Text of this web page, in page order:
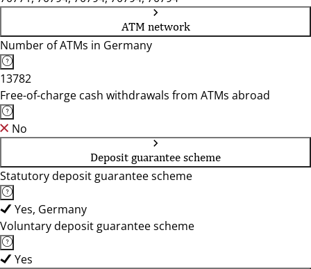
ATM network
Number of ATMs in Germany
13782
Free-of-charge cash withdrawals from ATMs abroad
No
Deposit guarantee scheme
Statutory deposit guarantee scheme
Yes, Germany
Voluntary deposit guarantee scheme
Yes